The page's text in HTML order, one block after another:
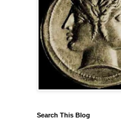
Search This Blog